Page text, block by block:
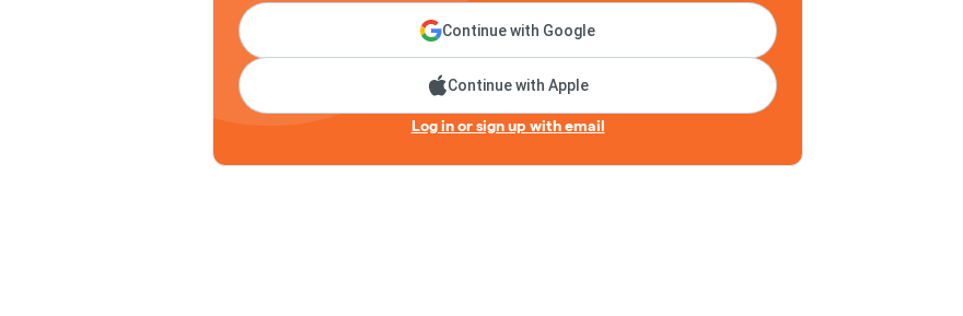
Continue with Google
Continue with Apple
Log in or sign up with email